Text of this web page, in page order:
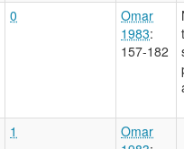
0
Omar
1983:
157-182
1
Omar